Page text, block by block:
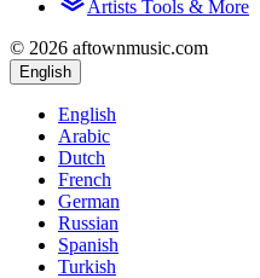
Artists Tools & More
© 2026 aftownmusic.com
English
English
Arabic
Dutch
French
German
Russian
Spanish
Turkish